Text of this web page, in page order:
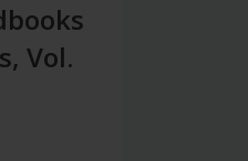
Vol.